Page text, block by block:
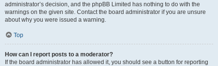
administrator’s decision, and the phpBB Limited has nothing to do with the
warnings on the given site. Contact the board administrator if you are unsure
about why you were issued a warning.
Top
How can I report posts to a moderator?
If the board administrator has allowed it, you should see a button for reporting